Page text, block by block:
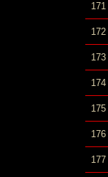
171
172
173
174
175
176
177